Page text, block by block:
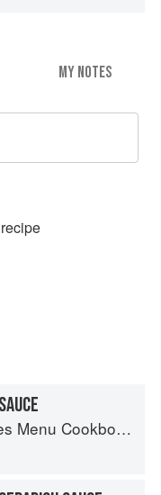
MY NOTES
Menu Cookbook